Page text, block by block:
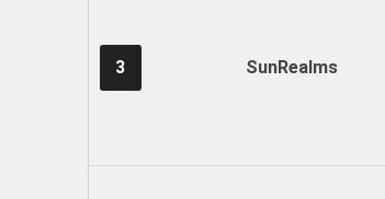
3 SunRealms